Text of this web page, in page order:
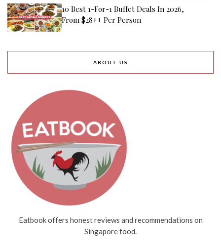
10 Best 1-For-1 Buffet Deals In 2026,
From $28++ Per Person
ABOUT US
Eatbook offers honest reviews and recommendations on
Singapore food.